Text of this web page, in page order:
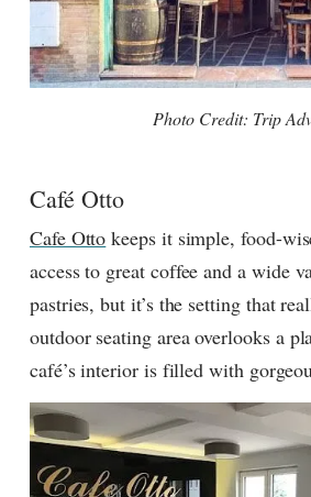
Photo Credit: Trip
Café Otto
Cafe Otto keeps it simple, food-
access to great coffee and a wide
pastries, but it’s the setting that
outdoor seating area overlooks a
café’s interior is filled with